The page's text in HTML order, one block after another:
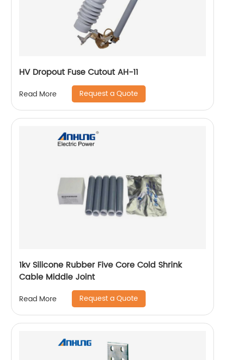
HV Dropout Fuse Cutout AH-11
Read More Request a Quote
1kv Silicone Rubber Five Core Cold Shrink
Cable Middle Joint
Read More Request a Quote